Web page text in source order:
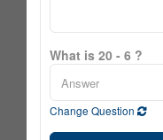
What is 20 - 6 ?
Change Question